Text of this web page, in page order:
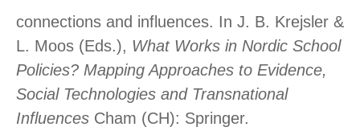
connections and influences. In J. B. Krejsler &
L. Moos (Eds.), What Works in Nordic School
Policies? Mapping Approaches to Evidence,
Social Technologies and Transnational
Influences Cham (CH): Springer.